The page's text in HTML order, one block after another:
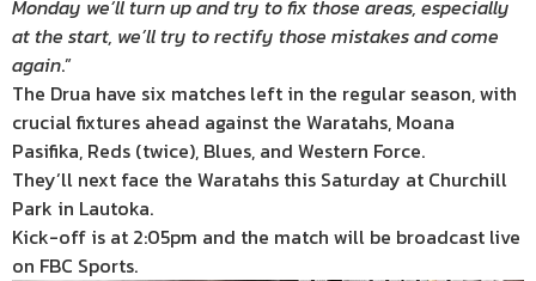
Monday we’ll turn up and try to fix those areas, especially
at the start, we’ll try to rectify those mistakes and come
again.”
The Drua have six matches left in the regular season, with
crucial fixtures ahead against the Waratahs, Moana
Pasifika, Reds (twice), Blues, and Western Force.
They’ll next face the Waratahs this Saturday at Churchill
Park in Lautoka.
Kick-off is at 2:05pm and the match will be broadcast live
on FBC Sports.